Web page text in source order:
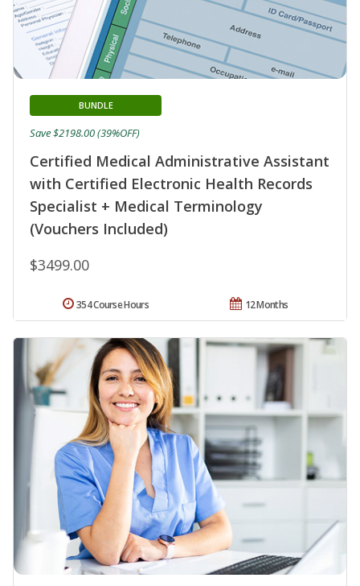
Certified Medical Administrative Assistant
with Certified Electronic Health Records
Specialist + Medical Terminology
(Vouchers Included)
BUNDLE
$3499.00
Save $2198.00 (39%OFF)
12 Months
354 Course Hours